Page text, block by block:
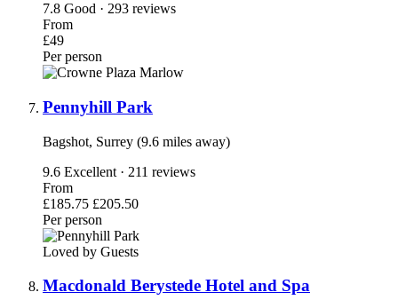
7.8 Good · 293 reviews
From
£49
Per person
Pennyhill Park
Bagshot, Surrey (9.6 miles away)
9.6 Excellent · 211 reviews
From
£185.75 £205.50
Per person
Loved by Guests
Macdonald Berystede Hotel and Spa